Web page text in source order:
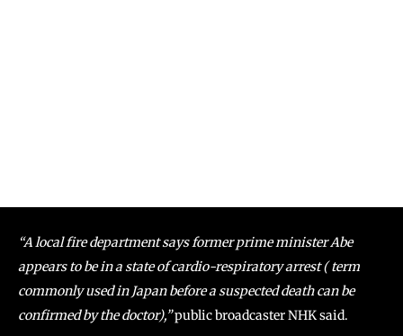
“A local fire department says former prime minister Abe
appears to be in a state of cardio-respiratory arrest ( term
commonly used in Japan before a suspected death can be
confirmed by the doctor),”public broadcaster NHK said.